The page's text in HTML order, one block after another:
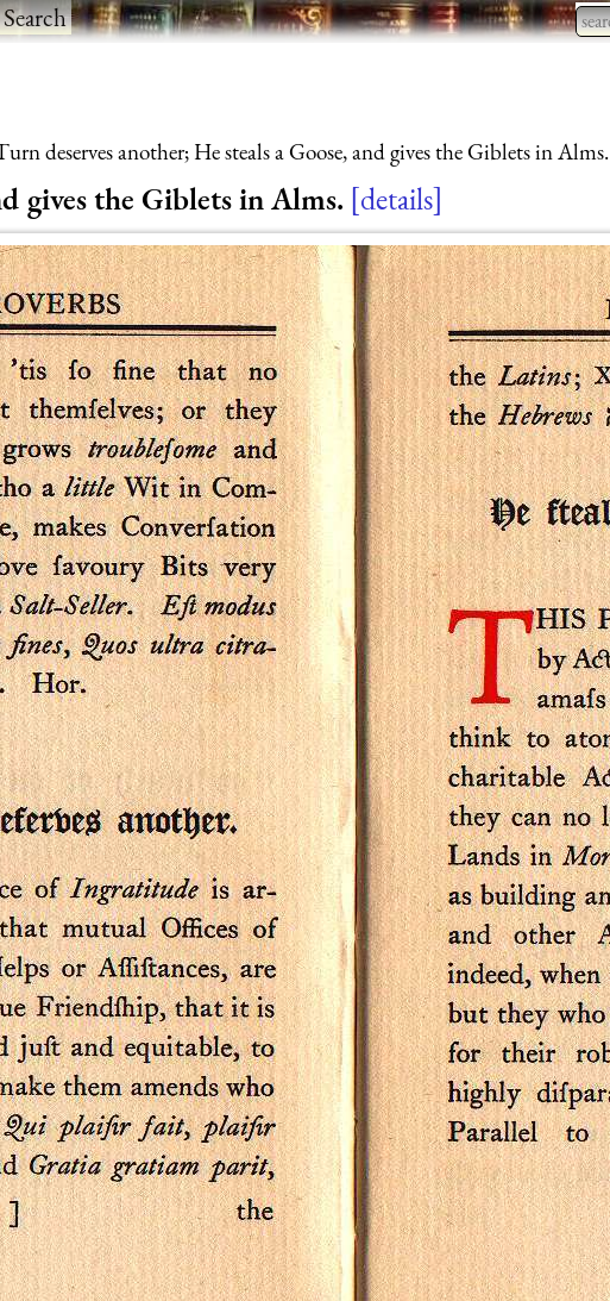
Search
deserves another; He steals a Goose, and gives the Giblets in Alms.
gives the Giblets in Alms. details